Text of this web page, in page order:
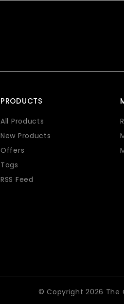
PRODUCTS
All Products
New Products
Offers
Tags
RSS Feed
© Copyright 2026 The